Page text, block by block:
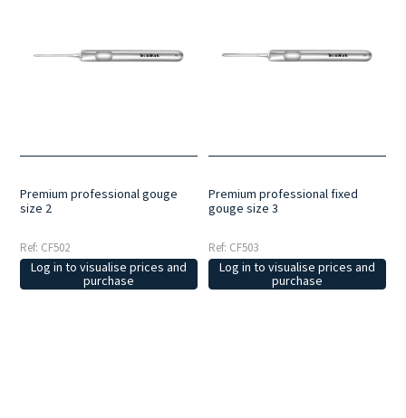
Premium professional gouge
size 2
Ref: CF502
Log in to visualise prices and
purchase
Premium professional fixed
gouge size 3
Ref: CF503
Log in to visualise prices and
purchase